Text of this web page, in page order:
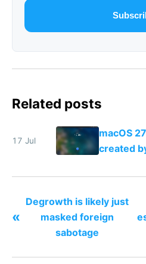
Related posts
17 Jul
macOS
created
«
Degrowth is likely just
masked foreign
sabotage